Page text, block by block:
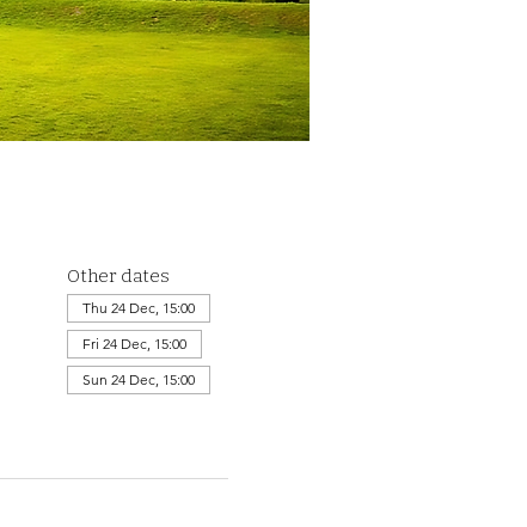
Other dates
Thu 24 Dec, 15:00
Fri 24 Dec, 15:00
Sun 24 Dec, 15:00